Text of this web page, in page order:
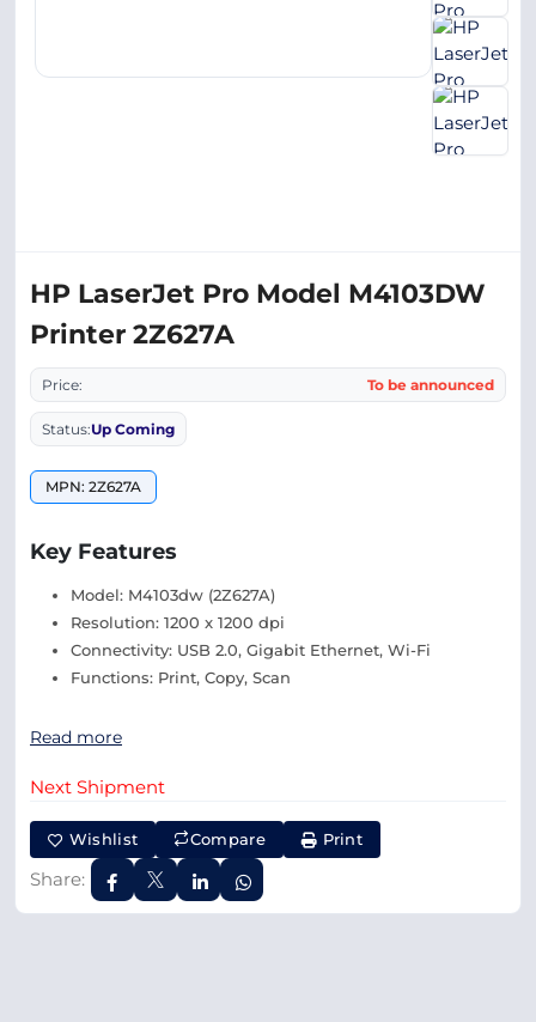
HP LaserJet Pro Model M4103DW
Printer 2Z627A
Price: To be announced
Status:Up Coming
MPN: 2Z627A
Key Features
Model: M4103dw (2Z627A)
Resolution: 1200 x 1200 dpi
Connectivity: USB 2.0, Gigabit Ethernet, Wi-Fi
Functions: Print, Copy, Scan
Read more
Next Shipment
Wishlist Compare Print
Share: